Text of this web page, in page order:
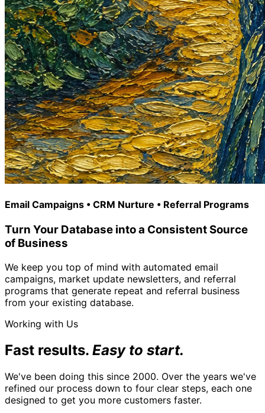
Email Campaigns • CRM Nurture • Referral Programs
Turn Your Database into a Consistent Source
of Business
We keep you top of mind with automated email
campaigns, market update newsletters, and referral
programs that generate repeat and referral business
from your existing database.
Working with Us
Fast results. Easy to start.
We've been doing this since 2000. Over the years we've
refined our process down to four clear steps, each one
designed to get you more customers faster.